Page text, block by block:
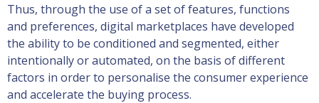
Thus, through the use of a set of features, functions
and preferences, digital marketplaces have developed
the ability to be conditioned and segmented, either
intentionally or automated, on the basis of different
factors in order to personalise the consumer experience
and accelerate the buying process.